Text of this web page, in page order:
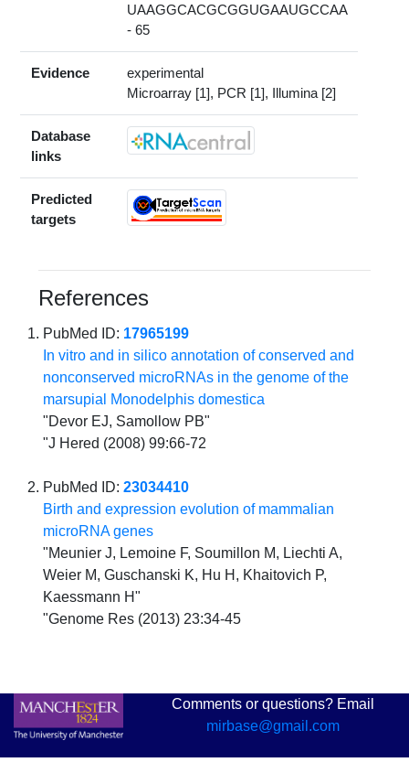
UAAGGCACGCGGUGAAUGCCAA
- 65
Evidence
experimental
Microarray [1], PCR [1], Illumina [2]
Database
links
Predicted
targets
References
PubMed ID: 17965199
In vitro and in silico annotation of conserved and
nonconserved microRNAs in the genome of the
marsupial Monodelphis domestica
"Devor EJ, Samollow PB"
"J Hered (2008) 99:66-72
PubMed ID:23034410
Birth and expression evolution of mammalian
microRNA genes
"Meunier J, Lemoine F, Soumillon M, Liechti A,
Weier M, Guschanski K, Hu H, Khaitovich P,
Kaessmann H"
"Genome Res (2013) 23:34-45
Comments or questions? Email
mirbase@gmail.com